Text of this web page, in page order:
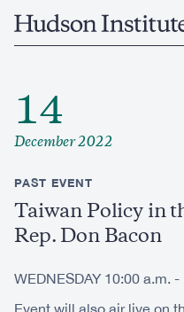
Home
14
December 2022
PAST EVENT
Taiwan Policy in
Rep. Don Bacon
WEDNESDAY 10:00 a.m. -
Event will also air live on